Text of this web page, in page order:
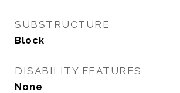
SUBSTRUCTURE
Block
DISABILITY FEATURES
None